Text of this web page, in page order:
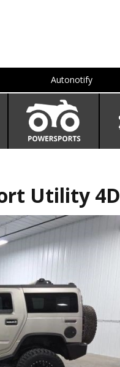
Autonotify
Utility 4D